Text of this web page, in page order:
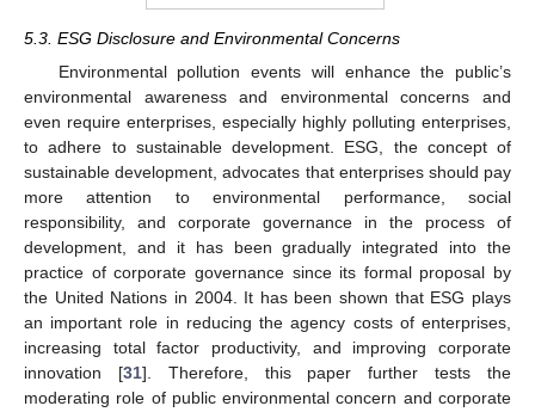
5.3. ESG Disclosure and Environmental Concerns
Environmental pollution events will enhance the public’s
environmental awareness and environmental concerns and
even require enterprises, especially highly polluting enterprises,
to adhere to sustainable development. ESG, the concept of
sustainable development, advocates that enterprises should pay
more attention to environmental performance, social
responsibility, and corporate governance in the process of
development, and it has been gradually integrated into the
practice of corporate governance since its formal proposal by
the United Nations in 2004. It has been shown that ESG plays
an important role in reducing the agency costs of enterprises,
increasing total factor productivity, and improving corporate
innovation [31]. Therefore, this paper further tests the
moderating role of public environmental concern and corporate